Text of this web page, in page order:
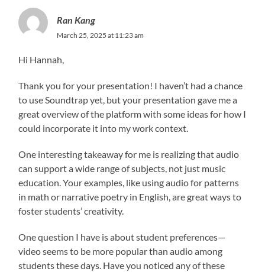
Ran Kang
March 25, 2025 at 11:23 am
Hi Hannah,
Thank you for your presentation! I haven’t had a chance
to use Soundtrap yet, but your presentation gave me a
great overview of the platform with some ideas for how I
could incorporate it into my work context.
One interesting takeaway for me is realizing that audio
can support a wide range of subjects, not just music
education. Your examples, like using audio for patterns
in math or narrative poetry in English, are great ways to
foster students’ creativity.
One question I have is about student preferences—
video seems to be more popular than audio among
students these days. Have you noticed any of these